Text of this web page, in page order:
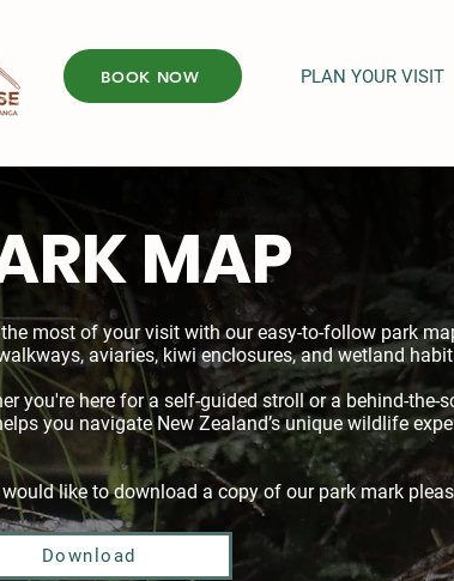
BOOK NOW PLAN YOUR VISIT
MAP
most of your visit with our easy-to-follow park
aviaries, kiwi enclosures, and wetland
you're here for a self-guided stroll or a behind-the-
you navigate New Zealand’s unique wildlife
like to download a copy of our park mark
Download